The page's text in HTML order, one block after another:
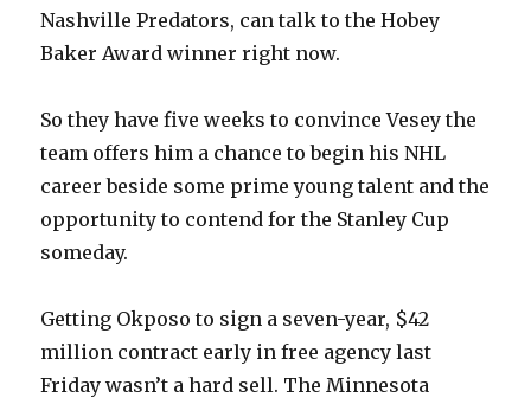
Nashville Predators, can talk to the Hobey
Baker Award winner right now.
So they have five weeks to convince Vesey the
team offers him a chance to begin his NHL
career beside some prime young talent and the
opportunity to contend for the Stanley Cup
someday.
Getting Okposo to sign a seven-year, $42
million contract early in free agency last
Friday wasn’t a hard sell. The Minnesota